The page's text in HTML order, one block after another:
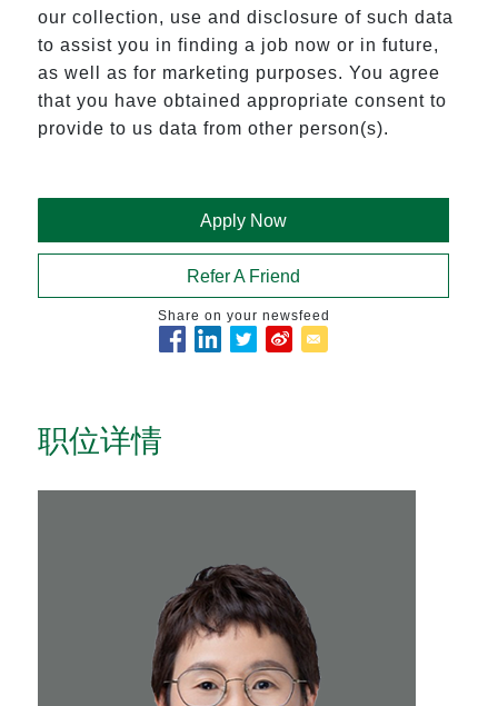
our collection, use and disclosure of such data
to assist you in finding a job now or in future,
as well as for marketing purposes. You agree
that you have obtained appropriate consent to
provide to us data from other person(s).
Apply Now
Refer A Friend
Share on your newsfeed
职位详情